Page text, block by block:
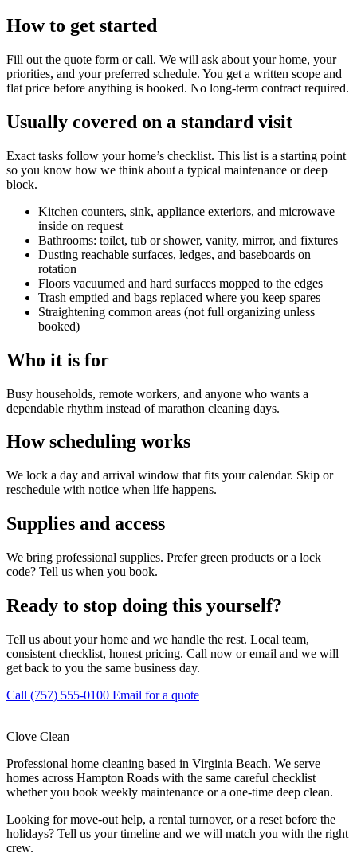
How to get started
Fill out the quote form or call. We will ask about your home, your
priorities, and your preferred schedule. You get a written scope and
flat price before anything is booked. No long-term contract required.
Usually covered on a standard visit
Exact tasks follow your home’s checklist. This list is a starting point
so you know how we think about a typical maintenance or deep
block.
Kitchen counters, sink, appliance exteriors, and microwave
inside on request
Bathrooms: toilet, tub or shower, vanity, mirror, and fixtures
Dusting reachable surfaces, ledges, and baseboards on
rotation
Floors vacuumed and hard surfaces mopped to the edges
Trash emptied and bags replaced where you keep spares
Straightening common areas (not full organizing unless
booked)
Who it is for
Busy households, remote workers, and anyone who wants a
dependable rhythm instead of marathon cleaning days.
How scheduling works
We lock a day and arrival window that fits your calendar. Skip or
reschedule with notice when life happens.
Supplies and access
We bring professional supplies. Prefer green products or a lock
code? Tell us when you book.
Ready to stop doing this yourself?
Tell us about your home and we handle the rest. Local team,
consistent checklist, honest pricing. Call now or email and we will
get back to you the same business day.
Call (757) 555-0100 Email for a quote
Clove Clean
Professional home cleaning based in Virginia Beach. We serve
homes across Hampton Roads with the same careful checklist
whether you book weekly maintenance or a one-time deep clean.
Looking for move-out help, a rental turnover, or a reset before the
holidays? Tell us your timeline and we will match you with the right
crew.